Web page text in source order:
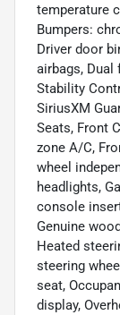
temperature
Bumpers:
Driver door
airbags,
Stability
SiriusXM
Seats, Front
zone A/C,
wheel
headlights,
console
Genuine
Heated
steering
seat,
display,